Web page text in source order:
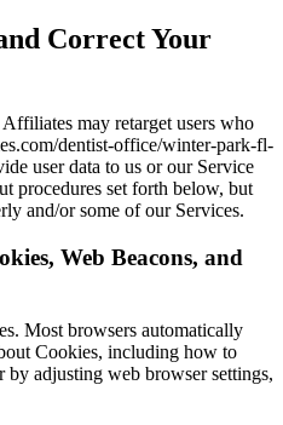
Correct Your
may retarget users who
dentist-office/winter-park-fl-
user data to us or our Service
procedures set forth below, but
and/or some of our Services.
Web Beacons, and
Most browsers automatically
Cookies, including how to
adjusting web browser settings,